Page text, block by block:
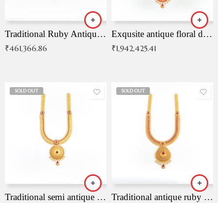
Traditional Ruby Antique Necklace
₹461,366.86
Exqusite antique floral drop malai with kemp stones
₹1,942,425.41
SOLD OUT
Traditional semi antique ruby malai
SOLD OUT
Traditional antique ruby necklace